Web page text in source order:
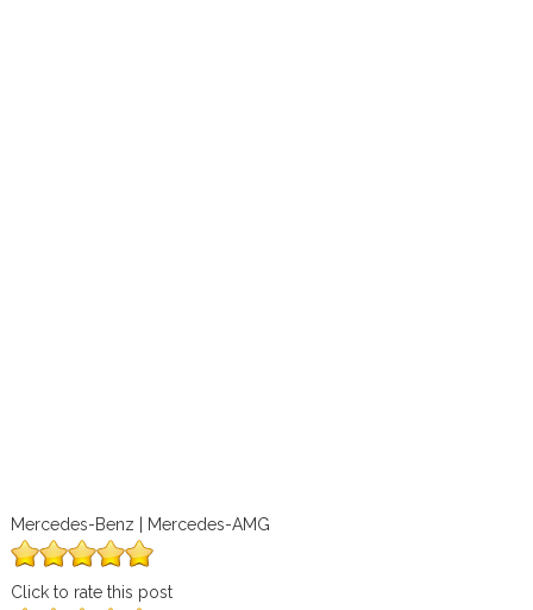
Mercedes-Benz | Mercedes-AMG
Click to rate this post